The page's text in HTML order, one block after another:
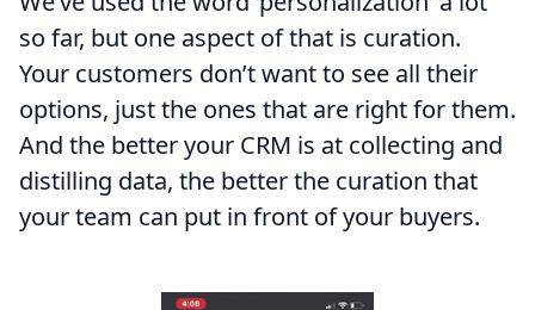
so far, but one aspect of that is curation.
Your customers don’t want to see all their
options, just the ones that are right for them.
And the better your CRM is at collecting and
distilling data, the better the curation that
your team can put in front of your buyers.